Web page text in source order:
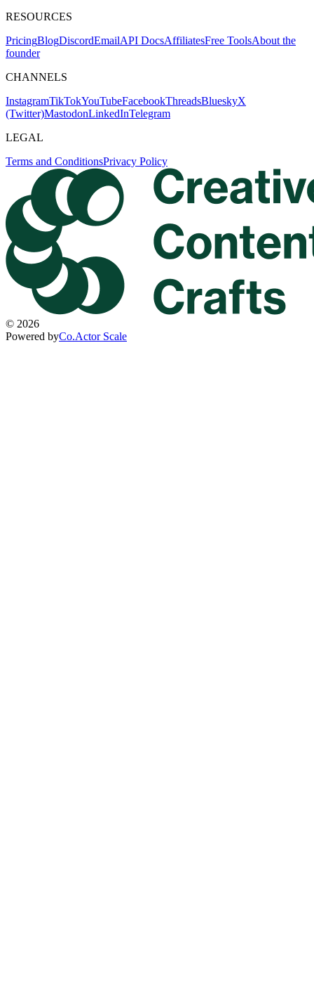
RESOURCES
PricingBlogDiscordEmailAPI DocsAffiliatesFree ToolsAbout the
founder
CHANNELS
InstagramTikTokYouTubeFacebookThreadsBlueskyX
(Twitter)MastodonLinkedInTelegram
LEGAL
Terms and ConditionsPrivacy Policy
© 2026
Powered byCo.Actor Scale